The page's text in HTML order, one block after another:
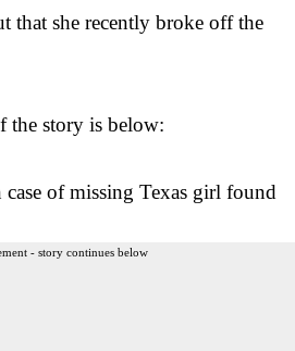
that she recently broke off the
the story is below:
of missing Texas girl found
- story continues below